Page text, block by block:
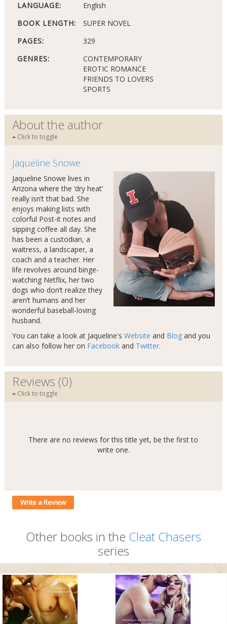
LANGUAGE:
English
BOOK LENGTH:
SUPER NOVEL
PAGES:
329
GENRES:
CONTEMPORARY
EROTIC ROMANCE
FRIENDS TO LOVERS
SPORTS
About the author
Click to toggle
Jaqueline Snowe
Jaqueline Snowe lives in
Arizona where the ‘dry heat’
really isn’t that bad. She
enjoys making lists with
colorful Post-it notes and
sipping coffee all day. She
has been a custodian, a
waitress, a landscaper, a
coach and a teacher. Her
life revolves around binge-
watching Netflix, her two
dogs who don’t realize they
aren’t humans and her
wonderful baseball-loving
husband.
You can take a look at Jaqueline's Website and Blogand you
can also follow her on Facebookand Twitter.
Reviews (0)
Click to toggle
There are no reviews for this title yet, be the first to
write one.
Write a Review
Other books in the Cleat Chasers
series